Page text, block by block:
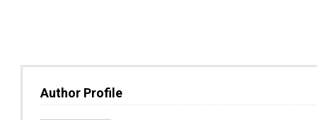
Author Profile